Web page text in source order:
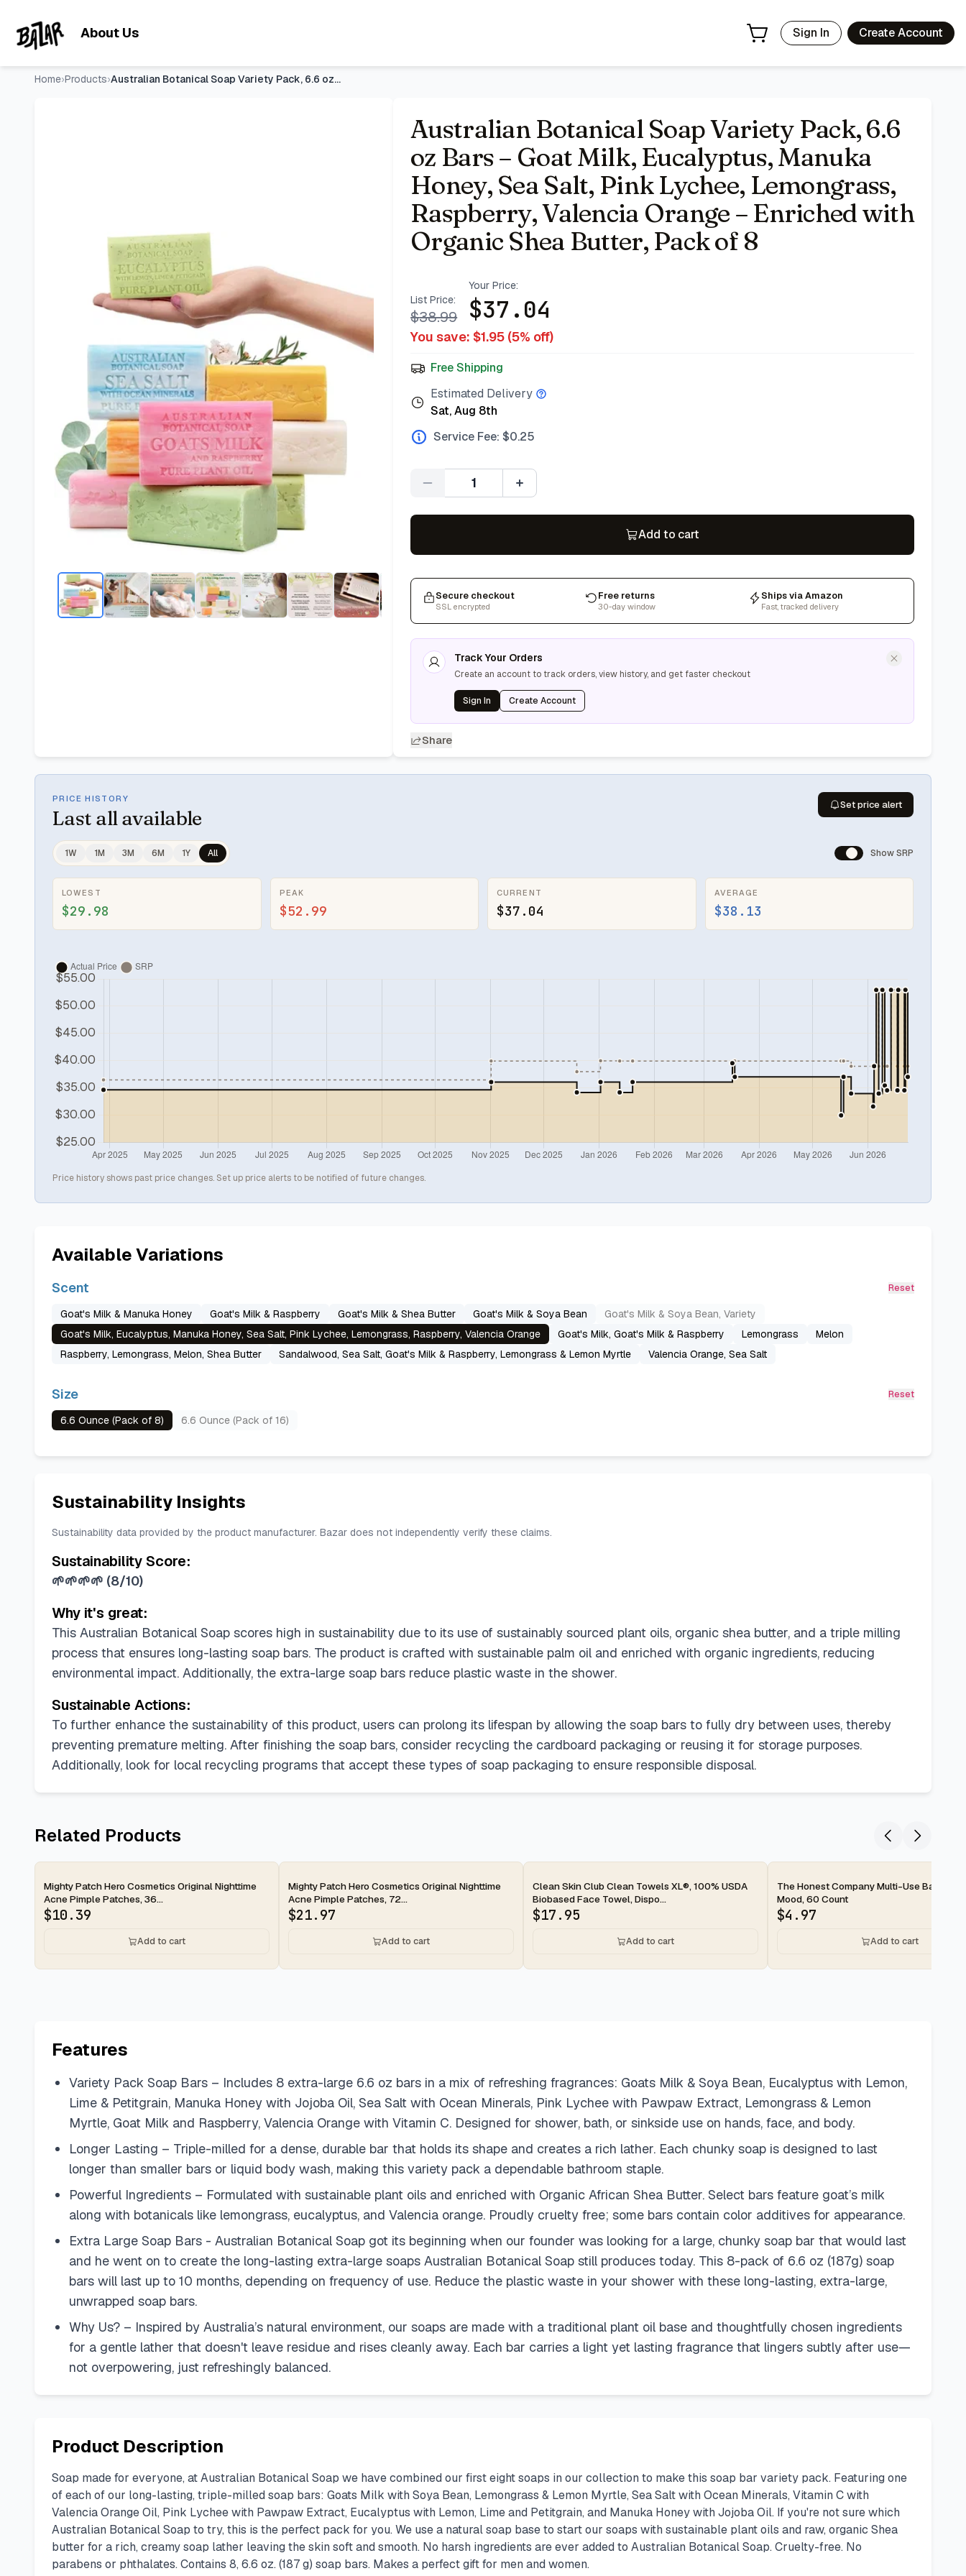
About Us Sign In Create Account
Home›Products› Australian Botanical Soap Variety Pack, 6.6 oz Bars – Goat M
Australian Botanical Soap Variety Pack, 6.6
oz Bars – Goat Milk, Eucalyptus, Manuka
Honey, Sea Salt, Pink Lychee, Lemongrass,
Raspberry, Valencia Orange – Enriched with
Organic Shea Butter, Pack of 8
List Price:
$38.99
Your Price:
$37.04
You save: $1.95 (5% off)
Free Shipping
Estimated Delivery
Sat, Aug 8th
Service Fee: $0.25
Quantity
Add to cart
Secure checkout
SSL encrypted
Free returns
30-day window
Ships via Amazon
Fast, tracked delivery
Track Your Orders
Create an account to track orders, view history, and get faster checkout
Sign In Create Account
Share
PRICE HISTORY
Last all available
Set price alert
1W 1M 3M 6M 1Y All Show SRP
LOWEST
$29.98
PEAK
$52.99
CURRENT
$37.04
AVERAGE
$38.13
Price history shows past price changes. Set up price alerts to be notified of future changes.
Available Variations
Scent Reset
Goat's Milk & Manuka Honey Goat's Milk & Raspberry Goat's Milk & Shea Butter Goat's Milk & Soya Bean
Goat's Milk & Soya Bean, Variety
Goat's Milk, Eucalyptus, Manuka Honey, Sea Salt, Pink Lychee, Lemongrass, Raspberry, Valencia Orange
Goat's Milk, Goat's Milk & Raspberry Lemongrass
Melon
Raspberry, Lemongrass, Melon, Shea Butter
Sandalwood, Sea Salt, Goat's Milk & Raspberry, Lemongrass & Lemon Myrtle Valencia Orange, Sea Salt
Size Reset
6.6 Ounce (Pack of 8) 6.6 Ounce (Pack of 16)
Sustainability Insights
Sustainability data provided by the product manufacturer. Bazar does not independently verify these claims.
Sustainability Score:
🌱🌱🌱🌱 (8/10)
Why it's great:
This Australian Botanical Soap scores high in sustainability due to its use of sustainably sourced plant oils, organic shea butter, and a triple milling
process that ensures long-lasting soap bars. The product is crafted with sustainable palm oil and enriched with organic ingredients, reducing
environmental impact. Additionally, the extra-large soap bars reduce plastic waste in the shower.
Sustainable Actions:
To further enhance the sustainability of this product, users can prolong its lifespan by allowing the soap bars to fully dry between uses, thereby
preventing premature melting. After finishing the soap bars, consider recycling the cardboard packaging or reusing it for storage purposes.
Additionally, look for local recycling programs that accept these types of soap packaging to ensure responsible disposal.
Related Products
2-day
Mighty Patch Hero Cosmetics Original Nighttime
Acne Pimple Patches, 36...
$10.39
Add to cart
2-day
Mighty Patch Hero Cosmetics Original Nighttime
Acne Pimple Patches, 72...
$21.97
Add to cart
2-day
Clean Skin Club Clean Towels XL®, 100% USDA
Biobased Face Towel, Dispo...
$17.95
Add to cart
2-day
The Honest Company Multi-Use Baby
Mood, 60 Count
$4.97
Add to cart
Features
Variety Pack Soap Bars – Includes 8 extra-large 6.6 oz bars in a mix of refreshing fragrances: Goats Milk & Soya Bean, Eucalyptus with Lemon,
Lime & Petitgrain, Manuka Honey with Jojoba Oil, Sea Salt with Ocean Minerals, Pink Lychee with Pawpaw Extract, Lemongrass & Lemon
Myrtle, Goat Milk and Raspberry, Valencia Orange with Vitamin C. Designed for shower, bath, or sinkside use on hands, face, and body.
Longer Lasting – Triple-milled for a dense, durable bar that holds its shape and creates a rich lather. Each chunky soap is designed to last
longer than smaller bars or liquid body wash, making this variety pack a dependable bathroom staple.
Powerful Ingredients – Formulated with sustainable plant oils and enriched with Organic African Shea Butter. Select bars feature goat’s milk
along with botanicals like lemongrass, eucalyptus, and Valencia orange. Proudly cruelty free; some bars contain color additives for appearance.
Extra Large Soap Bars - Australian Botanical Soap got its beginning when our founder was looking for a large, chunky soap bar that would last
and he went on to create the long-lasting extra-large soaps Australian Botanical Soap still produces today. This 8-pack of 6.6 oz (187g) soap
bars will last up to 10 months, depending on frequency of use. Reduce the plastic waste in your shower with these long-lasting, extra-large,
unwrapped soap bars.
Why Us? – Inspired by Australia’s natural environment, our soaps are made with a traditional plant oil base and thoughtfully chosen ingredients
for a gentle lather that doesn't leave residue and rises cleanly away. Each bar carries a light yet lasting fragrance that lingers subtly after use—
not overpowering, just refreshingly balanced.
Product Description
Soap made for everyone, at Australian Botanical Soap we have combined our first eight soaps in our collection to make this soap bar variety pack. Featuring one
of each of our long-lasting, triple-milled soap bars: Goats Milk with Soya Bean, Lemongrass & Lemon Myrtle, Sea Salt with Ocean Minerals, Vitamin C with
Valencia Orange Oil, Pink Lychee with Pawpaw Extract, Eucalyptus with Lemon, Lime and Petitgrain, and Manuka Honey with Jojoba Oil. If you're not sure which
Australian Botanical Soap to try, this is the perfect pack for you. We use a natural soap base to start our soaps with sustainable plant oils and raw, organic Shea
butter for a rich, creamy soap lather leaving the skin soft and smooth. No harsh ingredients are ever added to Australian Botanical Soap. Cruelty-free. No
parabens or phthalates. Contains 8, 6.6 oz. (187 g) soap bars. Makes a perfect gift for men and women.